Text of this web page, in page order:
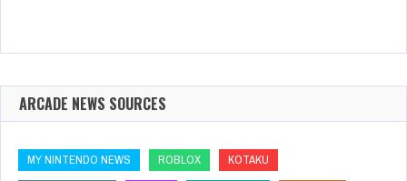
ARCADE NEWS SOURCES
MY NINTENDO NEWS ROBLOX
KOTAKU